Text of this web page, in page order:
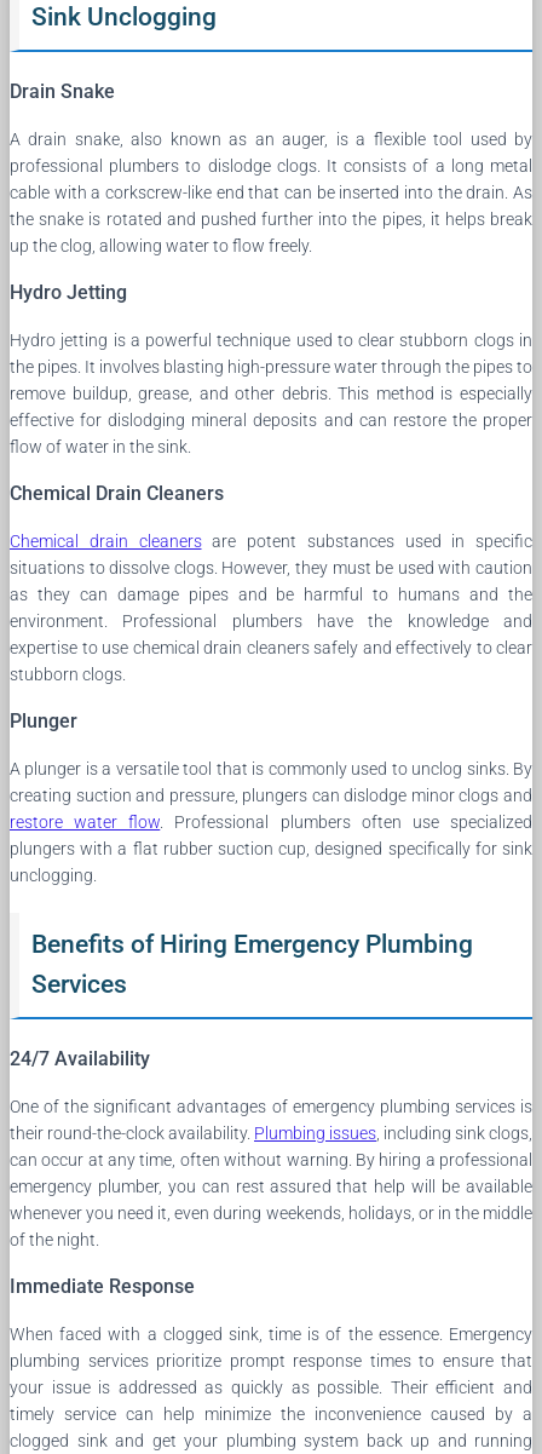
Sink Unclogging
Drain Snake
A drain snake, also known as an auger, is a flexible tool used by
professional plumbers to dislodge clogs. It consists of a long metal
cable with a corkscrew-like end that can be inserted into the drain. As
the snake is rotated and pushed further into the pipes, it helps break
up the clog, allowing water to flow freely.
Hydro Jetting
Hydro jetting is a powerful technique used to clear stubborn clogs in
the pipes. It involves blasting high-pressure water through the pipes to
remove buildup, grease, and other debris. This method is especially
effective for dislodging mineral deposits and can restore the proper
flow of water in the sink.
Chemical Drain Cleaners
Chemical drain cleanersare potent substances used in specific
situations to dissolve clogs. However, they must be used with caution
as they can damage pipes and be harmful to humans and the
environment. Professional plumbers have the knowledge and
expertise to use chemical drain cleaners safely and effectively to clear
stubborn clogs.
Plunger
A plunger is a versatile tool that is commonly used to unclog sinks. By
creating suction and pressure, plungers can dislodge minor clogs and
restore water flow . Professional plumbers often use specialized
plungers with a flat rubber suction cup, designed specifically for sink
unclogging.
Benefits of Hiring Emergency Plumbing
Services
24/7 Availability
One of the significant advantages of emergency plumbing services is
their round-the-clock availability. Plumbing issues , including sink clogs,
can occur at any time, often without warning. By hiring a professional
emergency plumber, you can rest assured that help will be available
whenever you need it, even during weekends, holidays, or in the middle
of the night.
Immediate Response
When faced with a clogged sink, time is of the essence. Emergency
plumbing services prioritize prompt response times to ensure that
your issue is addressed as quickly as possible. Their efficient and
timely service can help minimize the inconvenience caused by a
clogged sink and get your plumbing system back up and running